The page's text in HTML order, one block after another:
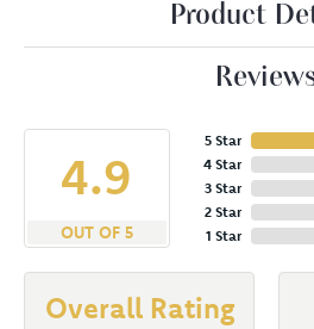
Product
4.9
OUT OF 5
5 Star
4 Star
3 Star
2 Star
1 Star
Overall Rating